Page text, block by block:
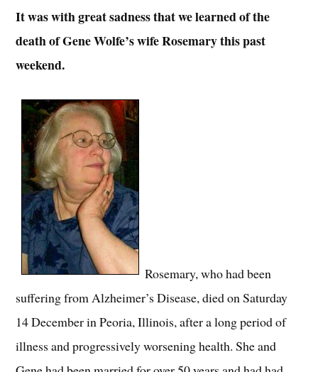
It was with great sadness that we learned of the
death of Gene Wolfe’s wife Rosemary this past
weekend.
Rosemary, who had been
suffering from Alzheimer’s Disease, died on Saturday
14 December in Peoria, Illinois, after a long period of
illness and progressively worsening health. She and